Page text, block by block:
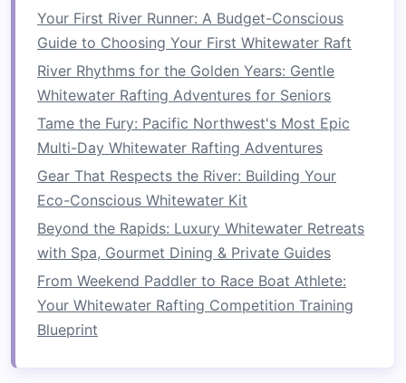
Rafting involves steering through various
obstacles, such as rocks , fallentrees, and river
bends. To avoid these hazards, you must
constantly shift your body and adjust your
adjustment.
Dynamic Adjustments: Each time theraft
encounters a new challenge, your core must
work to help reposition and recalibrate your
body, ensuring that you're aligned with the
direction of the raft .
Stabilization
: When the hits rocks or
sudden drops, your core stabilizes your
could destabilize theraftor cause you to
Your First River Runner: A Budget-Conscious
Guide to Choosing Your First Whitewater Raft
River Rhythms for the Golden Years: Gentle
Whitewater Rafting Adventures for Seniors
Tame the Fury: Pacific Northwest's Most Epic
Multi-Day Whitewater Rafting Adventures
Gear That Respects the River: Building Your
Eco-Conscious Whitewater Kit
Beyond the Rapids: Luxury Whitewater Retreats
with Spa, Gourmet Dining & Private Guides
From Weekend Paddler to Race Boat Athlete:
Your Whitewater Rafting Competition Training
Blueprint